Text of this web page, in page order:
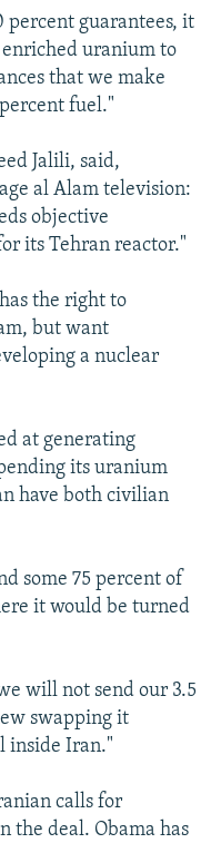
percent guarantees, it
uranium to
that we make
fuel."
Jalili, said,
al Alam television:
objective
its Tehran reactor."
the right to
but want
a nuclear
at generating
its uranium
have both civilian
some 75 percent of
it would be turned
will not send our 3.5
swapping it
inside Iran."
calls for
the deal. Obama has